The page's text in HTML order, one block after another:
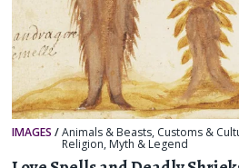
IMAGES /Animals & Beasts, Customs &
Religion, Myth & Legend